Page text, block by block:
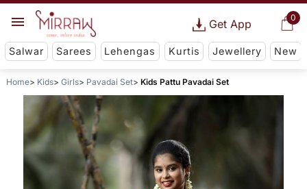
0
Get App
Salwar Sarees Lehengas Kurtis Jewellery New
Home Kids Girls Pavadai Set Kids Pattu Pavadai Set